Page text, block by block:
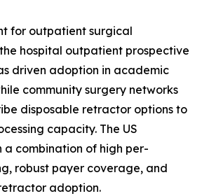
for outpatient surgical
hospital outpatient prospective
driven adoption in academic
community surgery networks
disposable retractor options to
capacity. The US
a combination of high per-
robust payer coverage, and
adoption.